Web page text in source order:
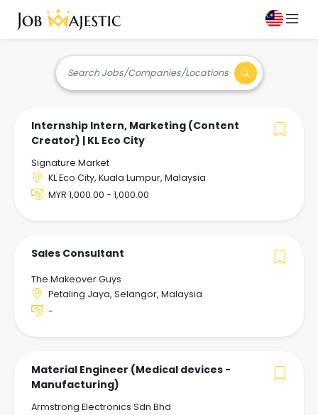
Search Jobs/Companies/Locations
Internship Intern, Marketing (Content
Creator) | KL Eco City
Signature Market
KL Eco City, Kuala Lumpur, Malaysia
MYR 1,000.00 - 1,000.00
Sales Consultant
The Makeover Guys
Petaling Jaya, Selangor, Malaysia
-
Material Engineer (Medical devices -
Manufacturing)
Armstrong Electronics Sdn Bhd